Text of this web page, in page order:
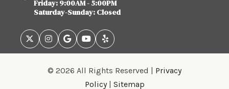
Friday: 9:00AM - 5:00PM
Saturday-Sunday: Closed
© 2026 All Rights Reserved | Privacy
Policy| Sitemap